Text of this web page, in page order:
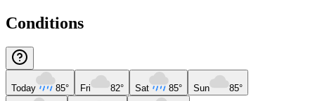
Conditions
Today 85° Fri 82° Sat 85° Sun 85°